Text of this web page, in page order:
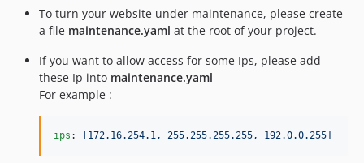
To turn your website under maintenance, please create
a file maintenance.yaml at the root of your project.
If you want to allow access for some Ips, please add
these Ip into maintenance.yaml
For example :
ips : [172.16.254.1, 255.255.255.255, 192.0.0.255]